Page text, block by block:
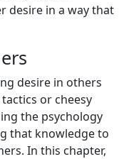
desire in a way that
desire in others
or cheesy
the psychology
that knowledge to
In this chapter,